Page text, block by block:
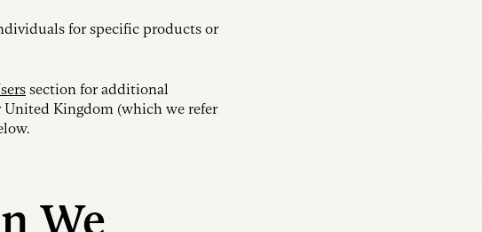
for specific products or
section for additional
Kingdom (which we refer
We